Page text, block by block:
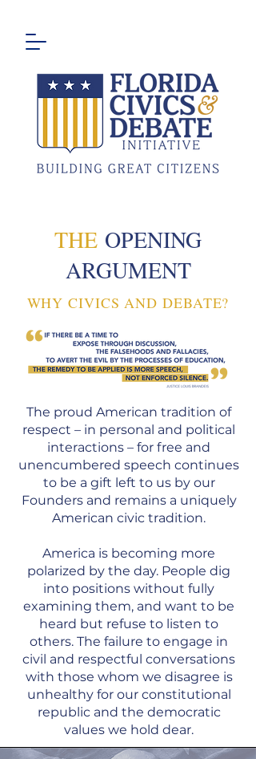
THE OPENING
ARGUMENT
WHY CIVICS AND DEBATE?
The proud American tradition of
respect – in personal and political
interactions – for free and
unencumbered speech continues
to be a gift left to us by our
Founders and remains a uniquely
American civic tradition.
America is becoming more
polarized by the day. People dig
into positions without fully
examining them, and want to be
heard but refuse to listen to
others. The failure to engage in
civil and respectful conversations
with those whom we disagree is
unhealthy for our constitutional
republic and the democratic
values we hold dear.